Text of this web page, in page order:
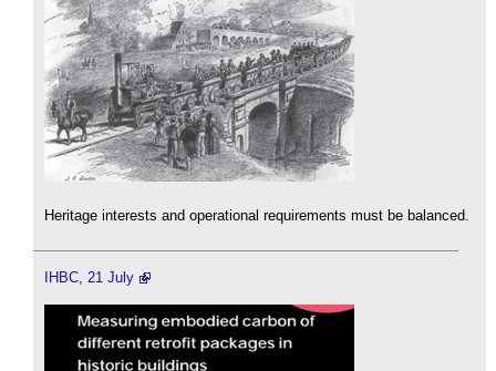
Heritage interests and operational requirements must be balanced.
IHBC, 21 July